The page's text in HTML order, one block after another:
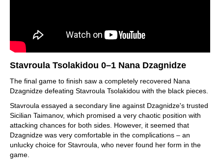
Stavroula Tsolakidou 0–1 Nana Dzagnidze
The final game to finish saw a completely recovered Nana
Dzagnidze defeating Stavroula Tsolakidou with the black pieces.
Stavroula essayed a secondary line against Dzagnidze's trusted
Sicilian Taimanov, which promised a very chaotic position with
attacking chances for both sides. However, it seemed that
Dzagnidze was very comfortable in the complications – an
unlucky choice for Stavroula, who never found her form in the
game.